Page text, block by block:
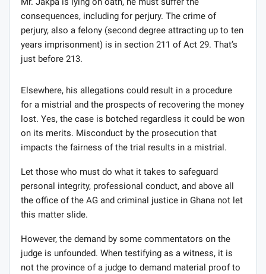
consequences, including for perjury. The crime of
perjury, also a felony (second degree attracting up to ten
years imprisonment) is in section 211 of Act 29. That’s
just before 213.
Elsewhere, his allegations could result in a procedure
for a mistrial and the prospects of recovering the money
lost. Yes, the case is botched regardless it could be won
on its merits. Misconduct by the prosecution that
impacts the fairness of the trial results in a mistrial.
Let those who must do what it takes to safeguard
personal integrity, professional conduct, and above all
the office of the AG and criminal justice in Ghana not let
this matter slide.
However, the demand by some commentators on the
judge is unfounded. When testifying as a witness, it is
not the province of a judge to demand material proof to